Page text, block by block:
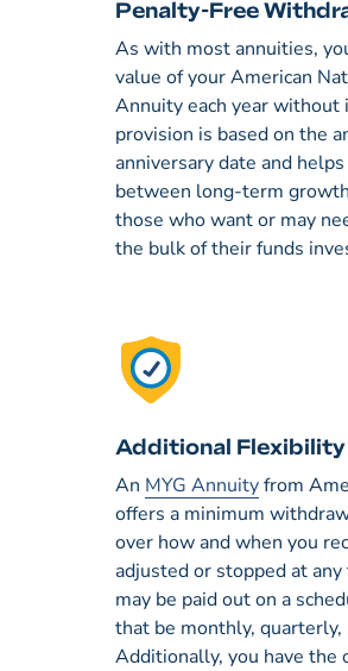
Penalty-Free
As with most annuities,
value of your American
Annuity each year without
provision is based on the
anniversary date and
between long-term
those who want or may
the bulk of their funds
Additional Flexibility
An MYG Annuityfrom
offers a minimum
over how and when you
adjusted or stopped at
may be paid out on a
that be monthly,
Additionally, you have the